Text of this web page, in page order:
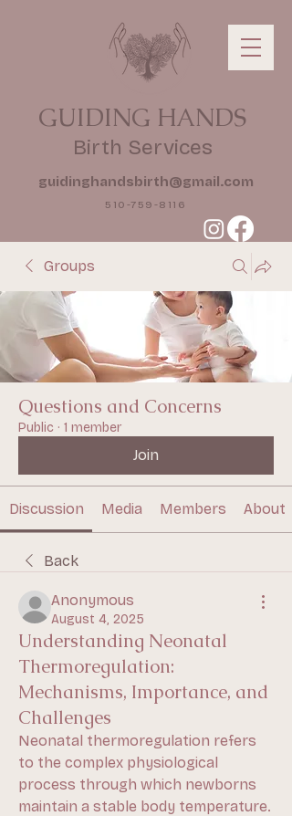
Birth Services
GUIDING HANDS
guidinghandsbirth@gmail.com
510-759-8116
Groups
Questions and Concerns
Public · 1 member
Join
Discussion Media Members About
Back
Anonymous
August 4, 2025
Understanding Neonatal
Thermoregulation:
Mechanisms, Importance, and
Challenges
Neonatal thermoregulation refers
to the complex physiological
process through which newborns
maintain a stable body temperature.